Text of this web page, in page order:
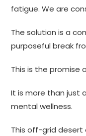
fatigue. We are
The solution is a
purposeful break
This is the promise
It is more than just
mental wellness.
This off-grid desert